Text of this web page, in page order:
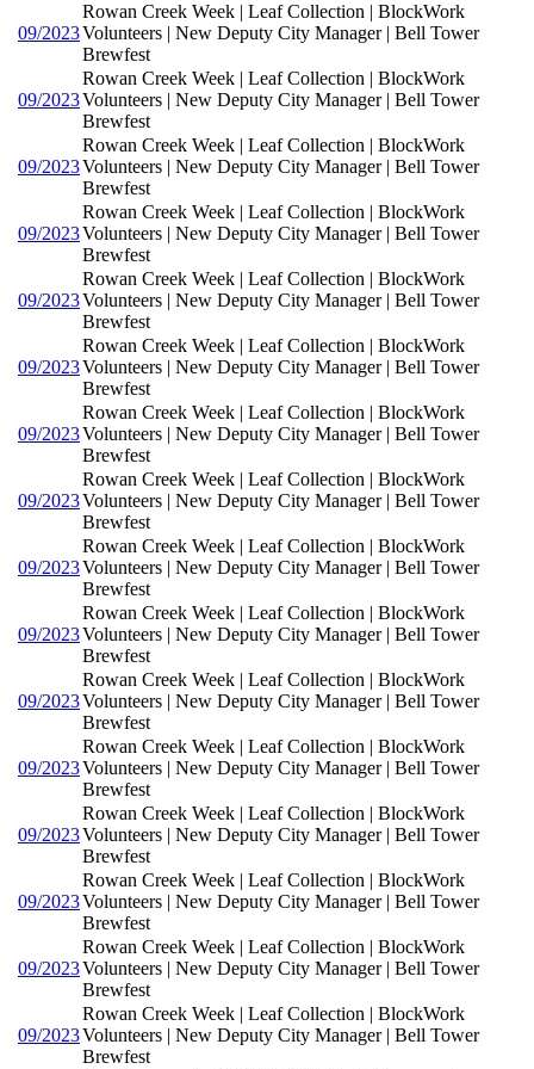
09/2023
Rowan Creek Week | Leaf Collection | BlockWork
Volunteers | New Deputy City Manager | Bell Tower
Brewfest
09/2023
Rowan Creek Week | Leaf Collection | BlockWork
Volunteers | New Deputy City Manager | Bell Tower
Brewfest
09/2023
Rowan Creek Week | Leaf Collection | BlockWork
Volunteers | New Deputy City Manager | Bell Tower
Brewfest
09/2023
Rowan Creek Week | Leaf Collection | BlockWork
Volunteers | New Deputy City Manager | Bell Tower
Brewfest
09/2023
Rowan Creek Week | Leaf Collection | BlockWork
Volunteers | New Deputy City Manager | Bell Tower
Brewfest
09/2023
Rowan Creek Week | Leaf Collection | BlockWork
Volunteers | New Deputy City Manager | Bell Tower
Brewfest
09/2023
Rowan Creek Week | Leaf Collection | BlockWork
Volunteers | New Deputy City Manager | Bell Tower
Brewfest
09/2023
Rowan Creek Week | Leaf Collection | BlockWork
Volunteers | New Deputy City Manager | Bell Tower
Brewfest
09/2023
Rowan Creek Week | Leaf Collection | BlockWork
Volunteers | New Deputy City Manager | Bell Tower
Brewfest
09/2023
Rowan Creek Week | Leaf Collection | BlockWork
Volunteers | New Deputy City Manager | Bell Tower
Brewfest
09/2023
Rowan Creek Week | Leaf Collection | BlockWork
Volunteers | New Deputy City Manager | Bell Tower
Brewfest
09/2023
Rowan Creek Week | Leaf Collection | BlockWork
Volunteers | New Deputy City Manager | Bell Tower
Brewfest
09/2023
Rowan Creek Week | Leaf Collection | BlockWork
Volunteers | New Deputy City Manager | Bell Tower
Brewfest
09/2023
Rowan Creek Week | Leaf Collection | BlockWork
Volunteers | New Deputy City Manager | Bell Tower
Brewfest
09/2023
Rowan Creek Week | Leaf Collection | BlockWork
Volunteers | New Deputy City Manager | Bell Tower
Brewfest
09/2023
Rowan Creek Week | Leaf Collection | BlockWork
Volunteers | New Deputy City Manager | Bell Tower
Brewfest